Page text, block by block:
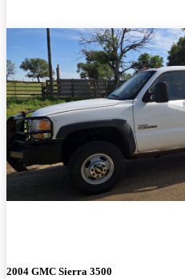
2004 GMC Sierra 3500